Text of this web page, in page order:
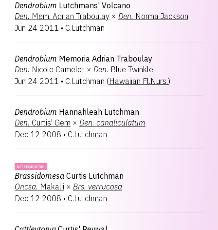
Dendrobium Lutchmans' Volcano
Den. Mem. Adrian Traboulay × Den. Norma Jackson
Jun 24 2011 • C.Lutchman
Dendrobium Memoria Adrian Traboulay
Den. Nicole Camelot × Den. Blue Twinkle
Jun 24 2011 • C.Lutchman (Hawaiian Fl.Nurs.)
Dendrobium Hannahleah Lutchman
Den. Curtis' Gem × Den. canaliculatum
Dec 12 2008 • C.Lutchman
INTERGENERIC
Brassidomesa Curtis Lutchman
Oncsa. Makalii × Brs. verrucosa
Dec 12 2008 • C.Lutchman